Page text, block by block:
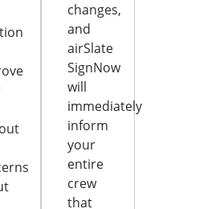
changes,
and
airSlate
SignNow
will
immediately
inform
your
entire
crew
that